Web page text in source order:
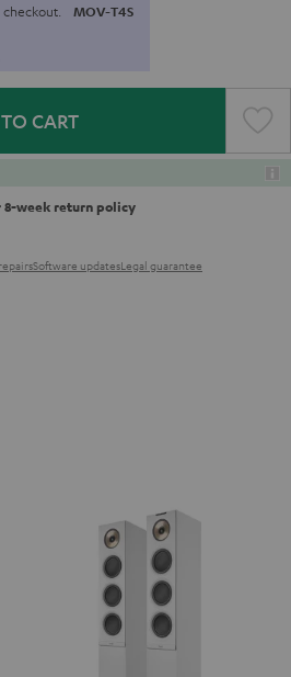
MOV-T4S
CART
8-week return policy
repairsSoftware updatesLegal guarantee